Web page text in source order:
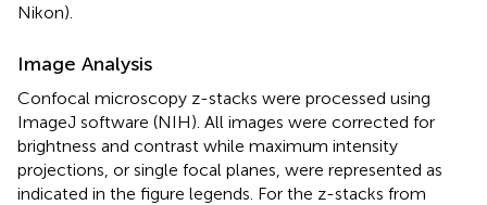
Nikon).
Image Analysis
Confocal microscopy z-stacks were processed using
ImageJ software (NIH). All images were corrected for
brightness and contrast while maximum intensity
projections, or single focal planes, were represented as
indicated in the figure legends. For the z-stacks from